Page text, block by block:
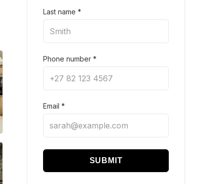
Last name *
Phone number *
Email *
SUBMIT